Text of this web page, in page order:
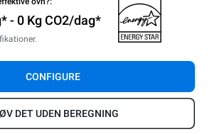
- 0 Kg CO2/dag*
CONFIGURE
DET UDEN BEREGNING